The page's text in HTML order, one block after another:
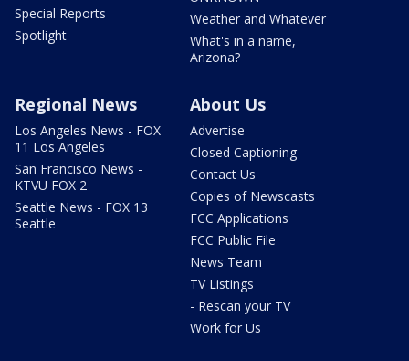
Special Reports
Spotlight
Weather and Whatever
What's in a name,
Arizona?
Regional News
Los Angeles News - FOX
11 Los Angeles
San Francisco News -
KTVU FOX 2
Seattle News - FOX 13
Seattle
About Us
Advertise
Closed Captioning
Contact Us
Copies of Newscasts
FCC Applications
FCC Public File
News Team
TV Listings
- Rescan your TV
Work for Us